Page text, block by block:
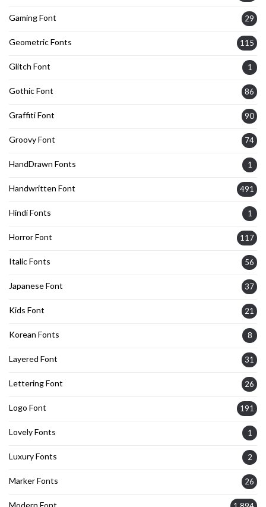
Gaming Font 29
Geometric Fonts 115
Glitch Font 1
Gothic Font 86
Graffiti Font 90
Groovy Font 74
HandDrawn Fonts 1
Handwritten Font 491
Hindi Fonts 1
Horror Font 117
Italic Fonts 56
Japanese Font 37
Kids Font 21
Korean Fonts 8
Layered Font 31
Lettering Font 26
Logo Font 191
Lovely Fonts 1
Luxury Fonts 2
Marker Fonts 26